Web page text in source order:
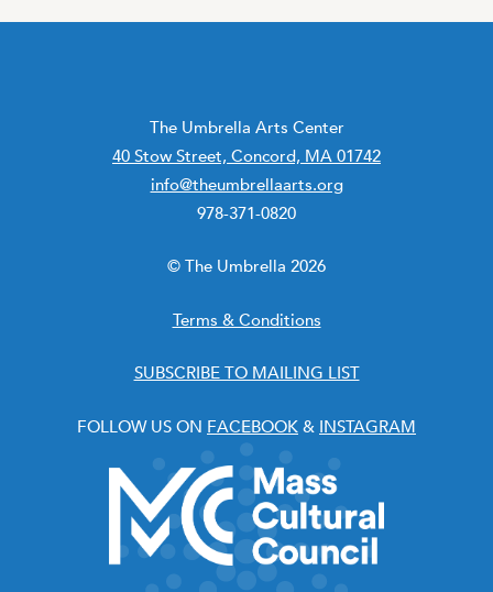
The Umbrella Arts Center
40 Stow Street, Concord, MA 01742
info@theumbrellaarts.org
978-371-0820
© The Umbrella 2026
Terms & Conditions
SUBSCRIBE TO MAILING LIST
FOLLOW US ON FACEBOOK & INSTAGRAM